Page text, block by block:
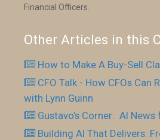
Financial Officers.
Other Articles in this
How to Make A Buy-Sell
CFO Talk - How CFOs Can
with Lynn Guinn
Gustavo’s Corner: AI
Building AI That Delivers: